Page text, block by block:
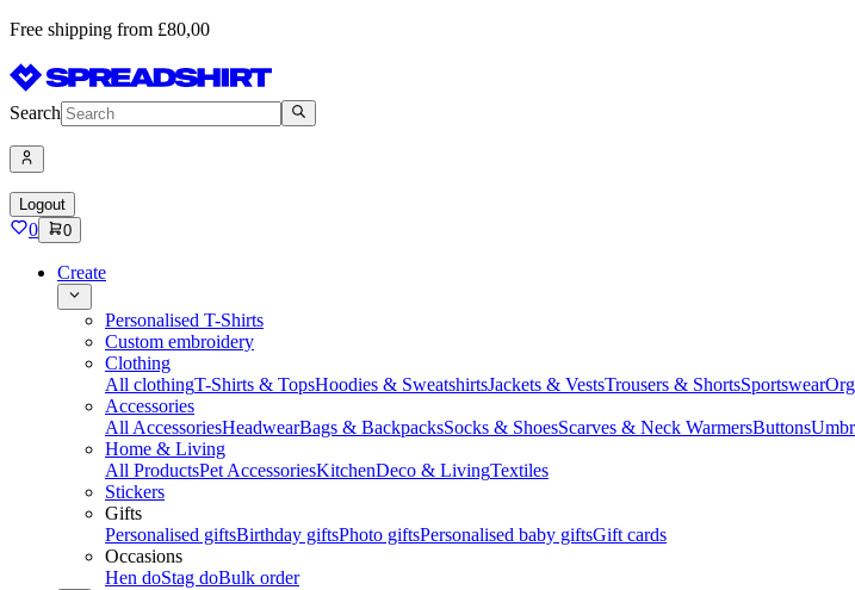
Free shipping from £80,00
Search
Logout
0 0
Create
Personalised T-Shirts
Custom embroidery
Clothing
All clothingT-Shirts & TopsHoodies & SweatshirtsJackets & VestsTrousers & ShortsSportswear
Accessories
All AccessoriesHeadwearBags & BackpacksSocks & ShoesScarves & Neck WarmersButtons
Home & Living
All ProductsPet AccessoriesKitchenDeco & LivingTextiles
Stickers
Gifts
Personalised giftsBirthday giftsPhoto giftsPersonalised baby giftsGift cards
Occasions
Hen doStag doBulk order